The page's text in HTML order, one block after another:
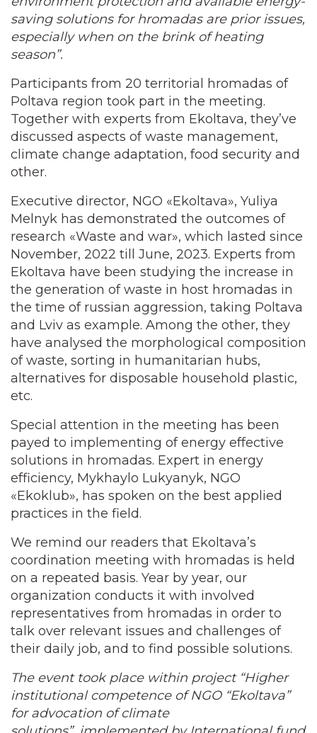
saving solutions for hromadas are prior issues,
especially when on the brink of heating
season”.
Participants from 20 territorial hromadas of
Poltava region took part in the meeting.
Together with experts from Ekoltava, they’ve
discussed aspects of waste management,
climate change adaptation, food security and
other.
Executive director, NGO «Ekoltava», Yuliya
Melnyk has demonstrated the outcomes of
research «Waste and war», which lasted since
November, 2022 till June, 2023. Experts from
Ekoltava have been studying the increase in
the generation of waste in host hromadas in
the time of russian aggression, taking Poltava
and Lviv as example. Among the other, they
have analysed the morphological composition
of waste, sorting in humanitarian hubs,
alternatives for disposable household plastic,
etc.
Special attention in the meeting has been
payed to implementing of energy effective
solutions in hromadas. Expert in energy
efficiency, Mykhaylo Lukyanyk, NGO
«Ekoklub», has spoken on the best applied
practices in the field.
We remind our readers that Ekoltava’s
coordination meeting with hromadas is held
on a repeated basis. Year by year, our
organization conducts it with involved
representatives from hromadas in order to
talk over relevant issues and challenges of
their daily job, and to find possible solutions.
The event took place within project “Higher
institutional competence of NGO “Ekoltava”
for advocation of climate